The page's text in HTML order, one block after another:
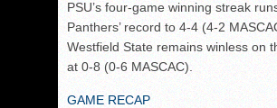
PSU’s four-game winning streak
Panthers’ record to 4-4 (4-2
Westfield State remains winless on
at 0-8 (0-6 MASCAC).
GAME RECAP